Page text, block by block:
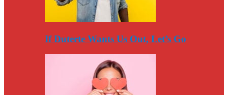
If Duterte Wants Us Out, Let’s Go